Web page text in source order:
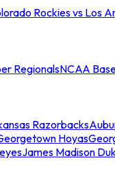
Rockies vs Los
RegionalsNCAA
Razorbacks
Hoyas
James Madison